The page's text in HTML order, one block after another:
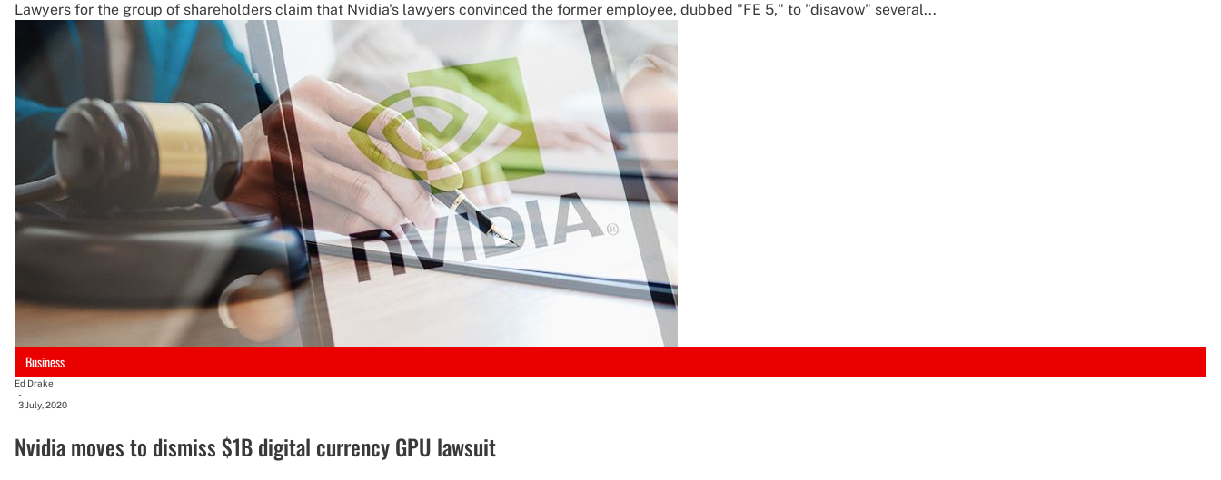
Lawyers for the group of shareholders claim that Nvidia's lawyers convinced the former employee, dubbed "FE 5," to "disavow" several...
Business
Ed Drake
-
3 July, 2020
Nvidia moves to dismiss $1B digital currency GPU lawsuit